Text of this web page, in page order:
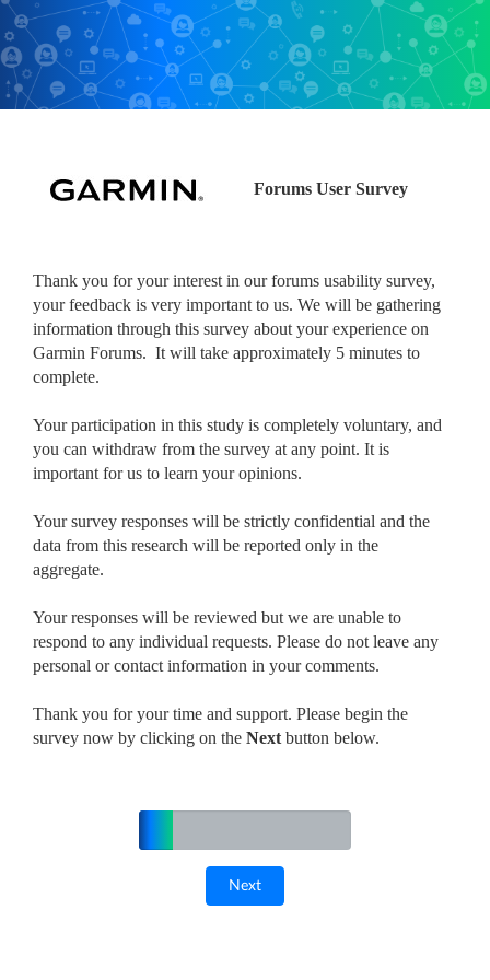
Forums User Survey
Thank you for your interest in our forums usability survey,
your feedback is very important to us. We will be gathering
information through this survey about your experience on
Garmin Forums. It will take approximately 5 minutes to
complete.
Your participation in this study is completely voluntary, and
you can withdraw from the survey at any point. It is
important for us to learn your opinions.
Your survey responses will be strictly confidential and the
data from this research will be reported only in the
aggregate.
Your responses will be reviewed but we are unable to
respond to any individual requests. Please do not leave any
personal or contact information in your comments.
Thank you for your time and support. Please begin the
survey now by clicking on the Next button below.
Complete